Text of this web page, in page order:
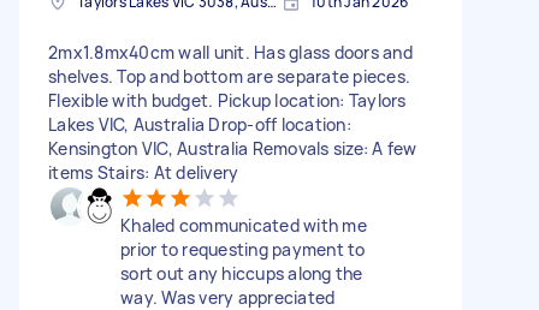
2mx1.8mx40cm wall unit. Has glass doors and
shelves. Top and bottom are separate pieces.
Flexible with budget. Pickup location: Taylors
Lakes VIC, Australia Drop-off location:
Kensington VIC, Australia Removals size: A few
items Stairs: At delivery
Khaled communicated with me
prior to requesting payment to
sort out any hiccups along the
way. Was very appreciated